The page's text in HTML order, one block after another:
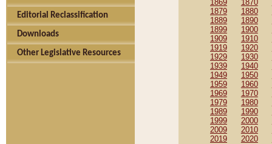
Editorial Reclassification
Downloads
Other Legislative Resources
1869
1870
1879
1880
1889
1890
1899
1900
1909
1910
1919
1920
1929
1930
1939
1940
1949
1950
1959
1960
1969
1970
1979
1980
1989
1990
1999
2000
2009
2010
2019
2020